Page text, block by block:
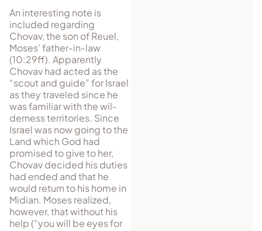
An interesting note is
included regarding
Chovav, the son of Reuel,
Moses’ father-in-law
(10:29ff). Apparently
Chovav had acted as the
“scout and guide” for Israel
as they traveled since he
was familiar with the wil­
derness territories. Since
Israel was now going to the
Land which God had
promised to give to her,
Chovav decided his duties
had ended and that he
would return to his home in
Midian. Moses realized,
however, that without his
help (“you will be eyes for